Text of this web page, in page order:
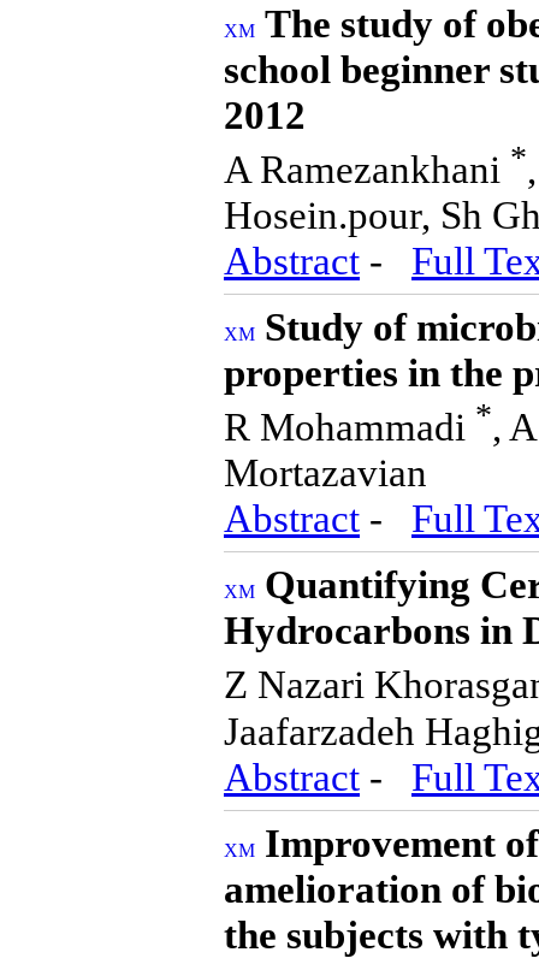
The study of
school beginner
2012
A Ramezankhani *
Hosein.pour, Sh
Abstract - Full
Study of
properties in the
R Mohammadi *,
Mortazavian
Abstract - Full
Quantifying
Hydrocarbons in
Z Nazari
Jaafarzadeh
Abstract - Full
Improvement
amelioration of
the subjects with